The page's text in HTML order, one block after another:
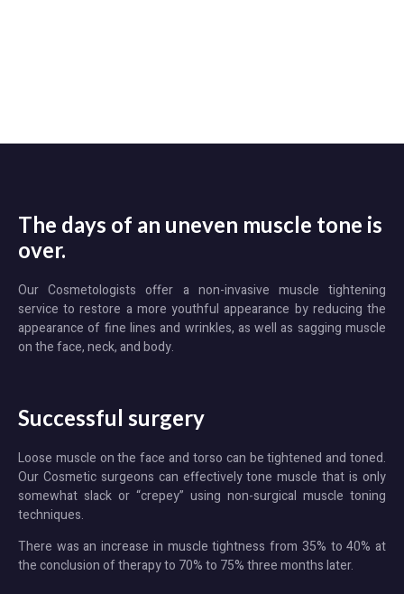
The days of an uneven muscle tone is
over.
​Our Cosmetologists offer a non-invasive muscle tightening
service to restore a more youthful appearance by reducing the
appearance of fine lines and wrinkles, as well as sagging muscle
on the face, neck, and body.
Successful surgery
Loose muscle on the face and torso can be tightened and toned.
Our Cosmetic surgeons can effectively tone muscle that is only
somewhat slack or “crepey” using non-surgical muscle toning
techniques.
There was an increase in muscle tightness from 35% to 40% at
the conclusion of therapy to 70% to 75% three months later.